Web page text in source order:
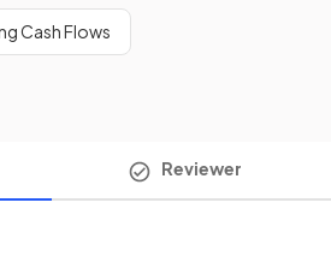
Cash Flows
Reviewer